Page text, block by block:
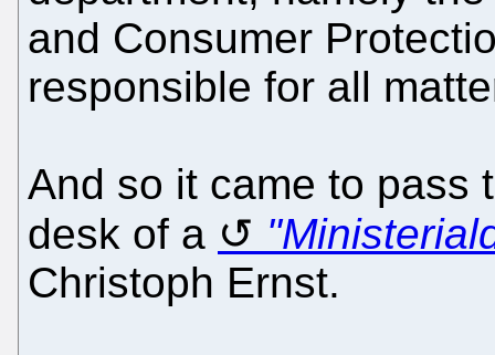
and Consumer
responsible for all
And so it came to pass
desk of a
Christoph Ernst.